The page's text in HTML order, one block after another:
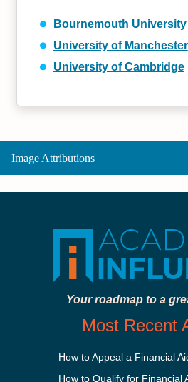
Bournemouth University
University of Manchester
University of Cambridge
Image Attributions
Your roadmap to a
Most Recent
How to Appeal a Financial